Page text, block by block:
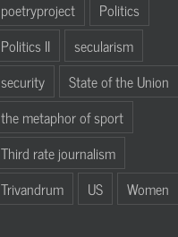
poetryproject
Politics
Politics II
secularism
security
State of the Union
the metaphor of sport
Third rate journalism
Trivandrum
US Women